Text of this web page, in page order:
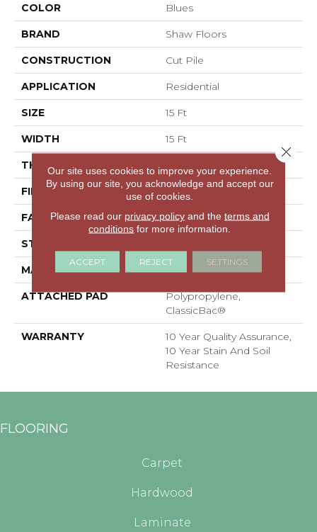
COLOR Blues
BRAND Shaw Floors
CONSTRUCTION Cut Pile
APPLICATION Residential
SIZE 15 Ft
WIDTH 15 Ft
THICKNESS
FIBER 100% PET Polyester
FACE WEIGHT 18 Oz/yd²
STYLE
MATERIAL 100% PET Polyester
ATTACHED PAD
Polypropylene,
ClassicBac®
WARRANTY
10 Year Quality Assurance,
10 Year Stain And Soil
Resistance
FLOORING
Carpet
Hardwood
Laminate
Our site uses cookies to improve your experience.
By using our site, you acknowledge and accept our
use of cookies.
Please read our privacy policyand the terms and
conditions for more information.
ACCEPT REJECT SETTINGS
Close